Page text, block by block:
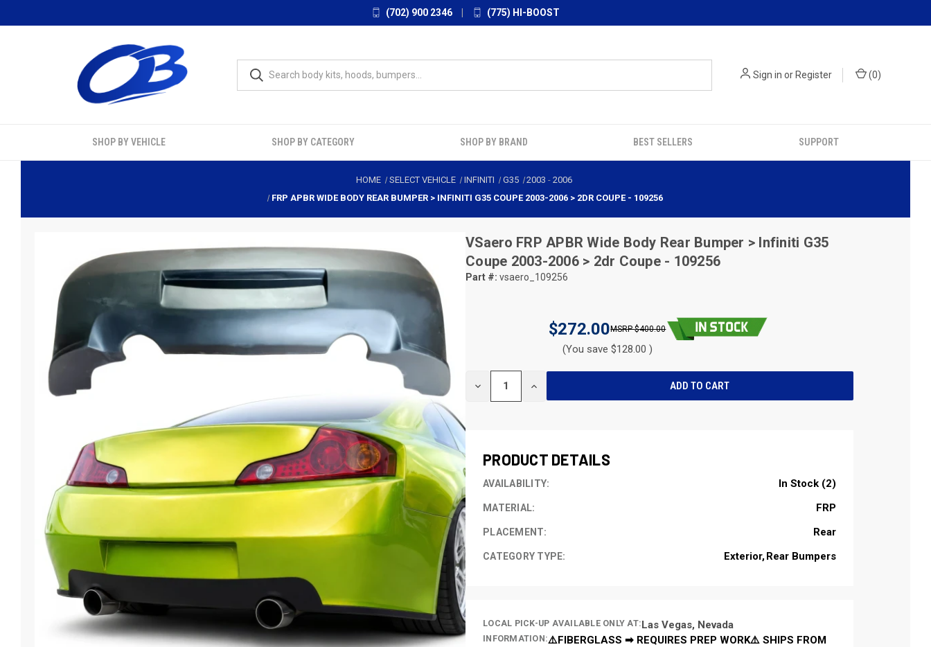
(702) 900 2346 (775) HI-BOOST
Sign in orRegister (0)
SHOP BY VEHICLE SHOP BY CATEGORY SHOP BY BRAND BEST SELLERS SUPPORT
HOME SELECT VEHICLE INFINITI G35 2003 -2006
FRP APBR WIDE BODY REAR BUMPER > INFINITI G35 COUPE 2003-2006 > 2DR COUPE - 109256
VSaero FRP APBR Wide Body Rear Bumper > Infiniti G35
Coupe 2003-2006 > 2dr Coupe - 109256
Part #: vsaero_109256
$272.00 $400.00
(You save $128.00 )
DECREASE INCREASE
PRODUCT DETAILS
AVAILABILITY: In Stock (2)
MATERIAL: FRP
PLACEMENT: Rear
CATEGORY TYPE: Exterior Rear Bumpers
LOCAL PICK-UP AVAILABLE ONLY AT:Las Vegas, Nevada
INFORMATION:⚠️FIBERGLASS ➡ REQUIRES PREP WORK⚠️ SHIPS FROM